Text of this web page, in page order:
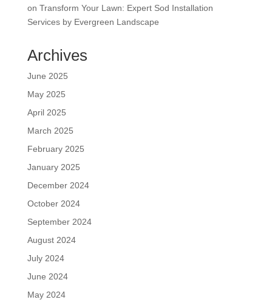
on Transform Your Lawn: Expert Sod Installation
Services by Evergreen Landscape
Archives
June 2025
May 2025
April 2025
March 2025
February 2025
January 2025
December 2024
October 2024
September 2024
August 2024
July 2024
June 2024
May 2024